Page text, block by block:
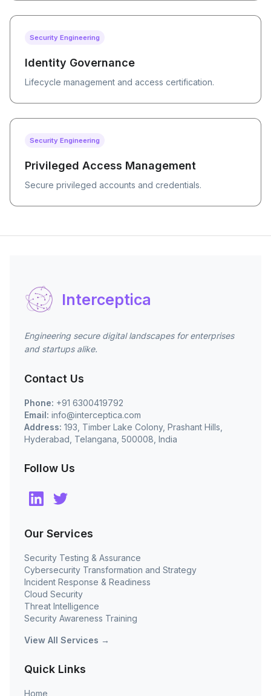
Security Engineering
Identity Governance
Lifecycle management and access certification.
Security Engineering
Privileged Access Management
Secure privileged accounts and credentials.
Interceptica
Engineering secure digital landscapes for enterprises
and startups alike.
Contact Us
Phone: +91 6300419792
Email: info@interceptica.com
Address: 193, Timber Lake Colony, Prashant Hills,
Hyderabad, Telangana, 500008, India
Follow Us
Our Services
Security Testing & Assurance
Cybersecurity Transformation and Strategy
Incident Response & Readiness
Cloud Security
Threat Intelligence
Security Awareness Training
View All Services →
Quick Links
Home